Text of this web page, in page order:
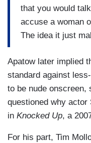
that you would
accuse a woman
The idea it just
Apatow later implied
standard against
to be nude onscreen,
questioned why actor
in Knocked Up, a
For his part, Tim